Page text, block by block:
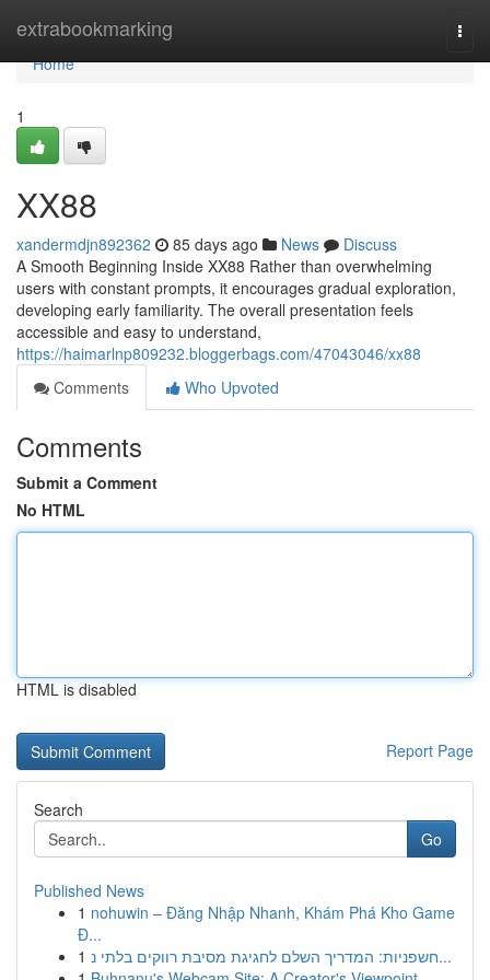
extrabookmarking
Home
Home
1
XX88
xandermdjn892362 85 days ago News
Discuss
A Smooth Beginning Inside XX88 Rather than overwhelming
users with constant prompts, it encourages gradual exploration,
developing early familiarity. The overall presentation feels
accessible and easy to understand,
https://haimarlnp809232.bloggerbags.com/47043046/xx88
Comments
Who Upvoted
Comments
Submit a Comment
No HTML
HTML is disabled
Report Page
Search
Go
Published News
1 nohuwin – Đăng Nhập Nhanh, Khám Phá Kho Game
Đ...
1
חשפניות: המדריך השלם לחגיגת מסיבת רווקים בלתי נ...